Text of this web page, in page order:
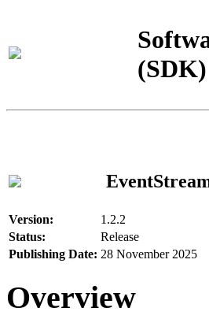
(SDK)
Version:
1.2.2
Status:
Release
Publishing Date: 28 November 2025
Overview